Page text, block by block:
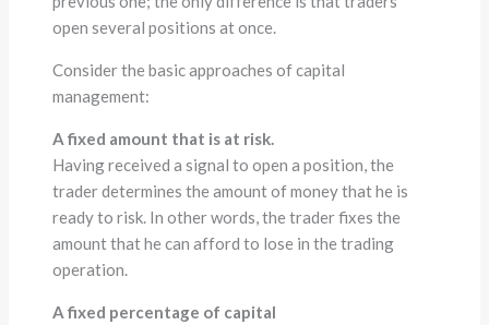
open several positions at once.
Consider the basic approaches of capital
management:
A fixed amount that is at risk.
Having received a signal to open a position, the
trader determines the amount of money that he is
ready to risk. In other words, the trader fixes the
amount that he can afford to lose in the trading
operation.
A fixed percentage of capital